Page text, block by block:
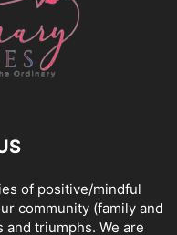
of positive/mindful
community (family and
triumphs. We are